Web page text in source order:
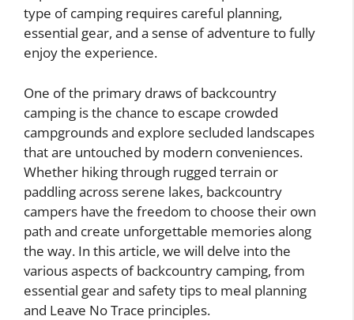
type of camping requires careful planning,
essential gear, and a sense of adventure to fully
enjoy the experience.
One of the primary draws of backcountry
camping is the chance to escape crowded
campgrounds and explore secluded landscapes
that are untouched by modern conveniences.
Whether hiking through rugged terrain or
paddling across serene lakes, backcountry
campers have the freedom to choose their own
path and create unforgettable memories along
the way. In this article, we will delve into the
various aspects of backcountry camping, from
essential gear and safety tips to meal planning
and Leave No Trace principles.